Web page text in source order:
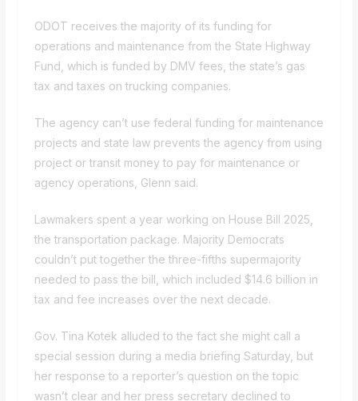
ODOT receives the majority of its funding for
operations and maintenance from the State Highway
Fund, which is funded by DMV fees, the state’s gas
tax and taxes on trucking companies.
The agency can’t use federal funding for maintenance
projects and state law prevents the agency from using
project or transit money to pay for maintenance or
agency operations, Glenn said.
Lawmakers spent a year working on House Bill 2025,
the transportation package. Majority Democrats
couldn’t put together the three-fifths supermajority
needed to pass the bill, which included $14.6 billion in
tax and fee increases over the next decade.
Gov. Tina Kotek alluded to the fact she might call a
special session during a media briefing Saturday, but
her response to a reporter’s question on the topic
wasn’t clear and her press secretary declined to